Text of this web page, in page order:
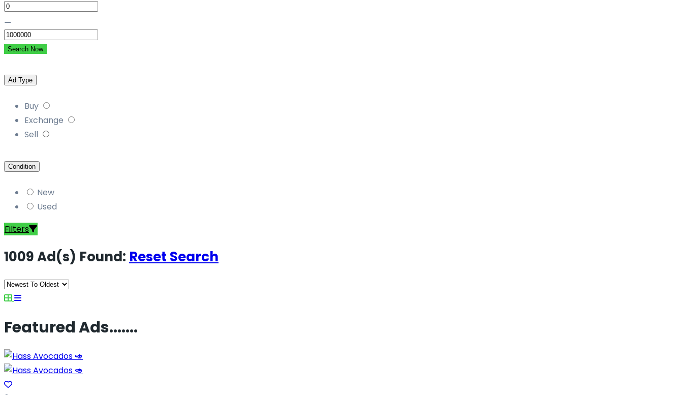
⚊
Search Now
Ad Type
Buy
Exchange
Sell
Condition
New
Used
Filters
1009 Ad(s) Found: Reset Search
Featured Ads.......